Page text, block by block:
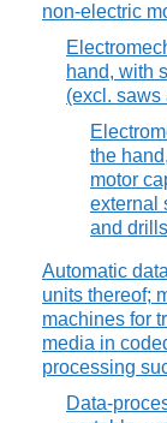
non-electric
hand, with
(excl. saws
the
motor
external
and
Automatic
units thereof;
machines for
media in
processing
Data-